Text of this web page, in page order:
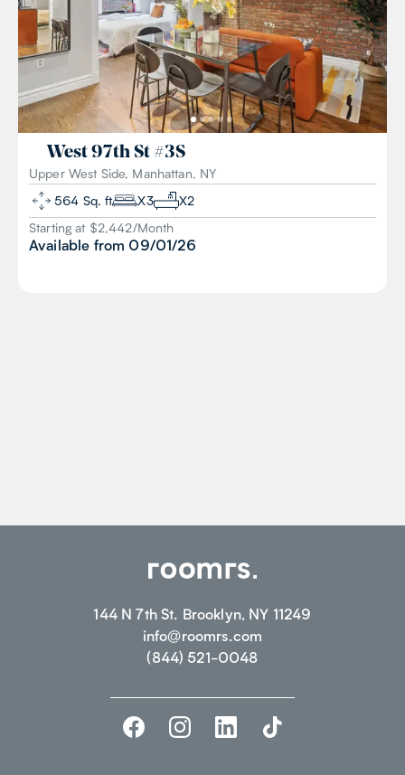
West 97th St #3S
Upper West Side, Manhattan, NY
564 Sq. ft X3 X2
Starting at $2,442/Month
Available from 09/01/26
144 N 7th St. Brooklyn, NY 11249
info@roomrs.com
(844) 521-0048